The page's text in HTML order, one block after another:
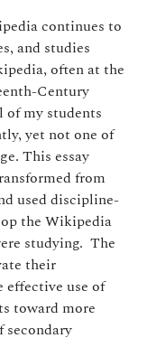
continues to
and studies
often at the
Century
of my students
yet not one of
This essay
from
used discipline-
the Wikipedia
studying. The
their
use of
toward more
secondary